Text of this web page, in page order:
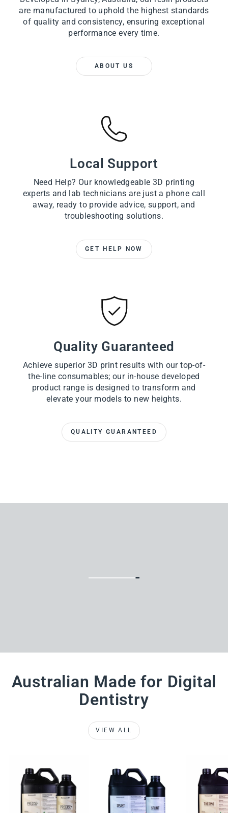
are manufactured to uphold the highest standards
of quality and consistency, ensuring exceptional
performance every time.
ABOUT US
Local Support
Need Help? Our knowledgeable 3D printing
experts and lab technicians are just a phone call
away, ready to provide advice, support, and
troubleshooting solutions.
GET HELP NOW
Quality Guaranteed
Achieve superior 3D print results with our top-of-
the-line consumables; our in-house developed
product range is designed to transform and
elevate your models to new heights.
QUALITY GUARANTEED
Australian Made for Digital
Dentistry
VIEW ALL